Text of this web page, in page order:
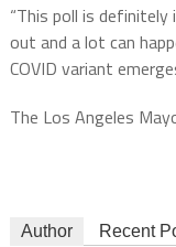
“This poll is
out and a lot can
COVID variant
The Los Angeles
Author Recent